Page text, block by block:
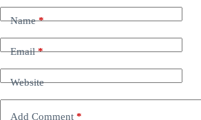
Name*
Email*
Website
Add Comment *